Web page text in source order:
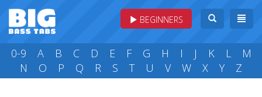
BEGINNERS
0-9 A B C D E F G H I J K L
M
N
O P Q R S T U V W X Y Z